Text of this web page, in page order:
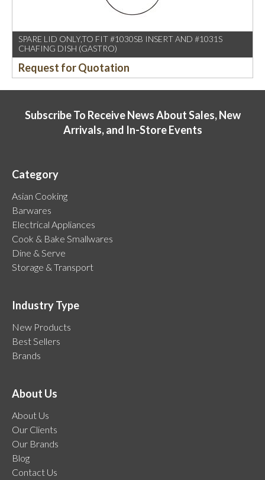
SPARE LID ONLY,TO FIT #1030SB INSERT AND #1031S
CHAFING DISH (GASTRO)
Request for Quotation
Subscribe To Receive News About Sales, New
Arrivals, and In-Store Events
Category
Asian Cooking
Barwares
Electrical Appliances
Cook & Bake Smallwares
Dine & Serve
Storage & Transport
Industry Type
New Products
Best Sellers
Brands
About Us
About Us
Our Clients
Our Brands
Blog
Contact Us